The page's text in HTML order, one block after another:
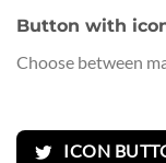
Button with
Choose between
ICON